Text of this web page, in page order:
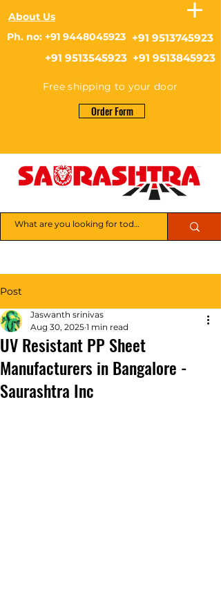
About Us
Ph. no: +91 9448045923 +91 9513745923
+91 9513545923 +91 9513845923
Free shipping to your door
Order Form
Post
UV Resistant PP Sheet
Manufacturers in Bangalore -
Saurashtra Inc
Jaswanth srinivas
Aug 30, 2025 1 min read